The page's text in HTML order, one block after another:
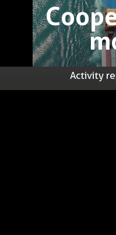
Activity